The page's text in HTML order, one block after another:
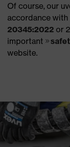
Of course, our
accordance
20345:2022 or
important
website.